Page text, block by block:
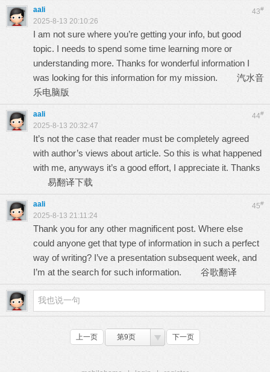
43#
aali
2025-8-13 20:10:26
I am not sure where you’re getting your info, but good
topic. I needs to spend some time learning more or
understanding more. Thanks for wonderful information I
was looking for this information for my mission. 汽水音
乐电脑版
44#
aali
2025-8-13 20:32:47
It’s not the case that reader must be completely agreed
with author’s views about article. So this is what happened
with me, anyways it’s a good effort, I appreciate it. Thanks
易翻译下载
45#
aali
2025-8-13 21:11:24
Thank you for any other magnificent post. Where else
could anyone get that type of information in such a perfect
way of writing? I’ve a presentation subsequent week, and
I’m at the search for such information. 谷歌翻译
上一页 第9页 下一页